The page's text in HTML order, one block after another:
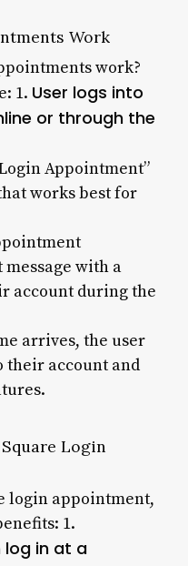
Work
work?
1. User logs into
or through the
Appointment”
works best for
with a
account during the
arrives, the user
their account and
Login
login appointment,
1.
log in at a